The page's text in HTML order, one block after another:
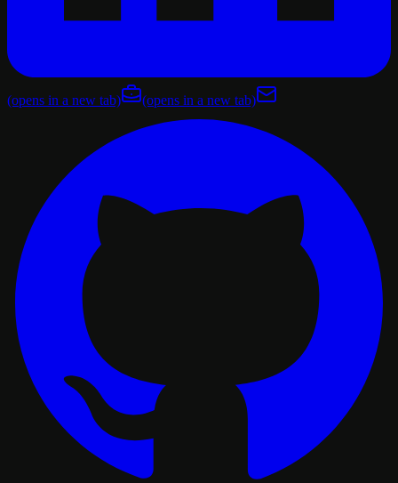
(opens in a new tab) (opens in a new tab)